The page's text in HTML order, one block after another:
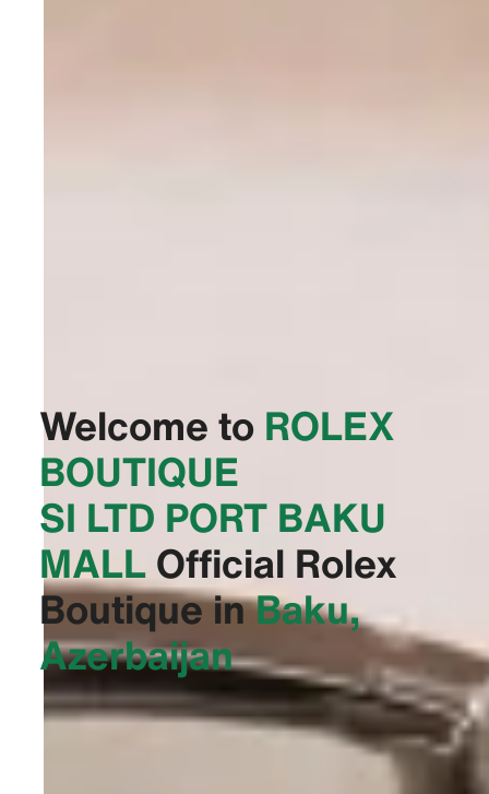
Welcome to ‭ROLEX
BOUTIQUE
SI LTD PORT BAKU
MALL‬Official Rolex
Boutique inBaku,
Azerbaijan